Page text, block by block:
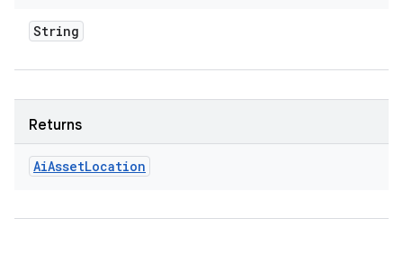
String
Returns
AiAssetLocation